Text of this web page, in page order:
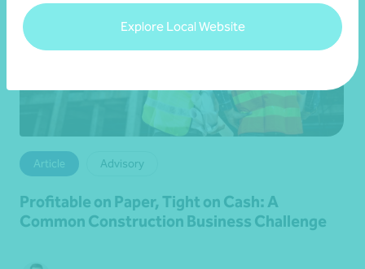
Explore Local Website
Article Advisory
Profitable on Paper, Tight on Cash: A
Common Construction Business Challenge